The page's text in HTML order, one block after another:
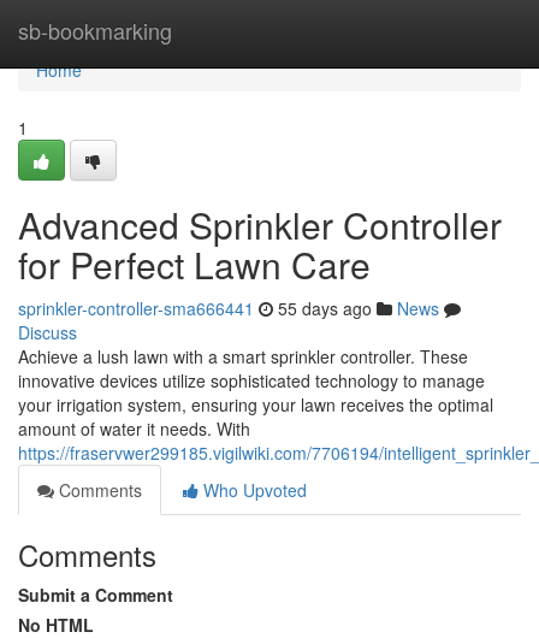
sb-bookmarking
Home
Home
1
Advanced Sprinkler Controller
for Perfect Lawn Care
sprinkler-controller-sma666441 55 days ago
News
Discuss
Achieve a lush lawn with a smart sprinkler controller. These
innovative devices utilize sophisticated technology to manage
your irrigation system, ensuring your lawn receives the optimal
amount of water it needs. With
https://fraservwer299185.vigilwiki.com/7706194/
Comments
Who Upvoted
Comments
Submit a Comment
No HTML